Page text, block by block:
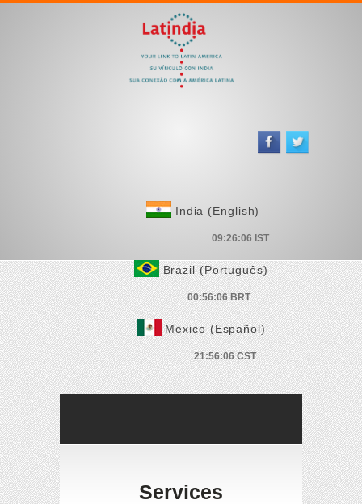
India (English)
Brazil (Português)
Mexico (Español)
Services